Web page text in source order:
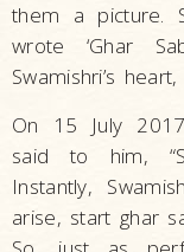
them a picture.
wrote ‘Ghar
Swamishri’s
On 15 July
said to him,
Instantly,
arise, start ghar